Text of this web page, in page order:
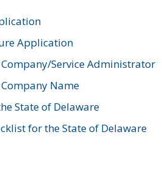
Application
Service Administrator
Name
State of Delaware
for the State of Delaware